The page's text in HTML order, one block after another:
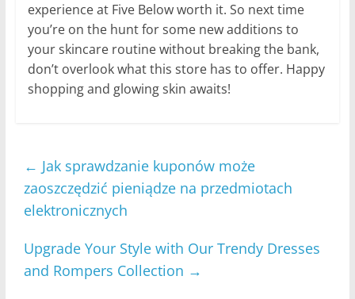
experience at Five Below worth it. So next time
you’re on the hunt for some new additions to
your skincare routine without breaking the bank,
don’t overlook what this store has to offer. Happy
shopping and glowing skin awaits!
← Jak sprawdzanie kuponów może
zaoszczędzić pieniądze na przedmiotach
elektronicznych
Upgrade Your Style with Our Trendy Dresses
and Rompers Collection →